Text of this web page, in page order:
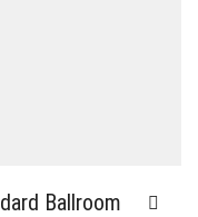
Ballroom